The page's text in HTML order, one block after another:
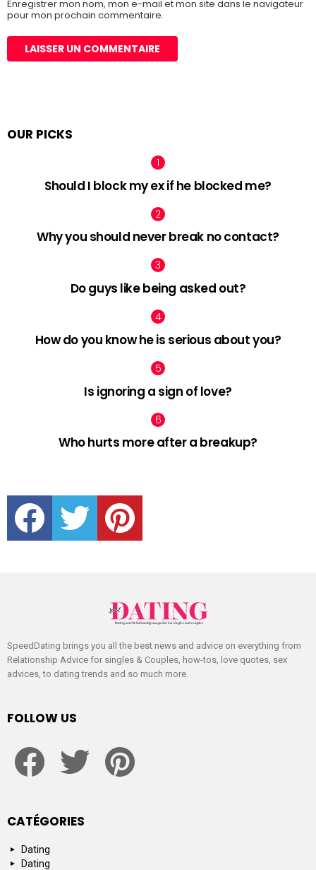
Enregistrer mon nom, mon e-mail et mon site dans le navigateur
pour mon prochain commentaire.
OUR PICKS
Should I block my ex if he blocked me?
Why you should never break no contact?
Do guys like being asked out?
How do you know he is serious about you?
Is ignoring a sign of love?
Who hurts more after a breakup?
facebook twitter pinterest
SpeedDating brings you all the best news and advice on everything from
Relationship Advice for singles & Couples, how-tos, love quotes, sex
advices, to dating trends and so much more.
FOLLOW US
CATÉGORIES
Dating
Dating